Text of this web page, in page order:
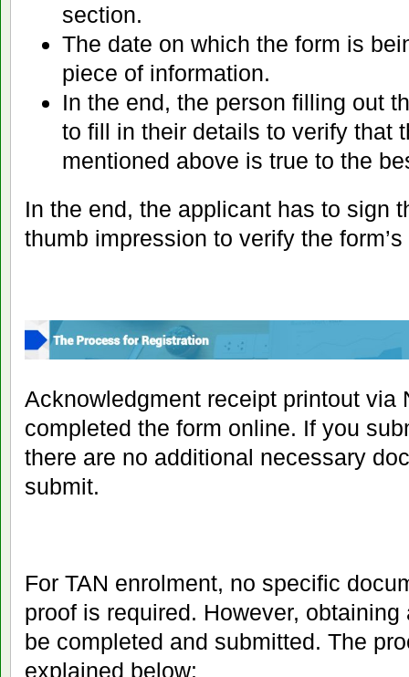
section.
The date on which the form is
piece of information.
In the end, the person filling out
to fill in their details to verify that
mentioned above is true to the
In the end, the applicant has to sign
thumb impression to verify the
Acknowledgment receipt printout via
completed the form online. If you
there are no additional necessary
submit.
For TAN enrolment, no specific
proof is required. However,
be completed and submitted. The
explained below: